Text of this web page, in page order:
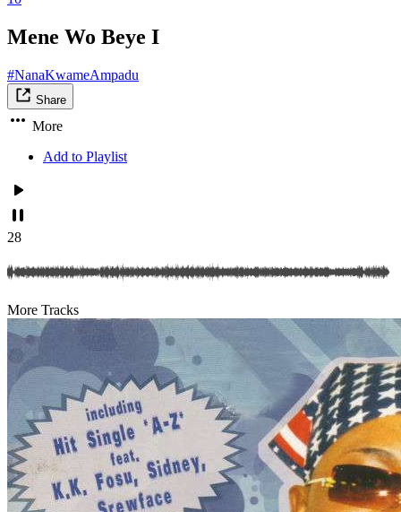
Mene Wo Beye I
#NanaKwameAmpadu
Share
More
Add to Playlist
28
More Tracks